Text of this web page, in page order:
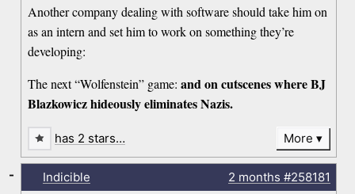
Another company dealing with software should take him on
as an intern and set him to work on something they’re
developing:
The next “Wolfenstein” game:and on cutscenes where BJ
Blazkowicz hideously eliminates Nazis.
has 2 stars… More
Indicible 2 months #258181
-